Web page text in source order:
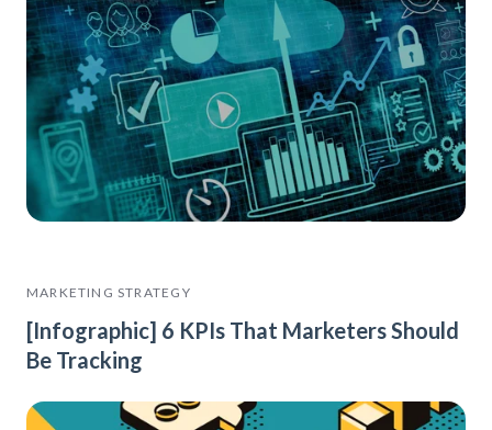
MARKETING STRATEGY
[Infographic] 6 KPIs That Marketers Should
Be Tracking